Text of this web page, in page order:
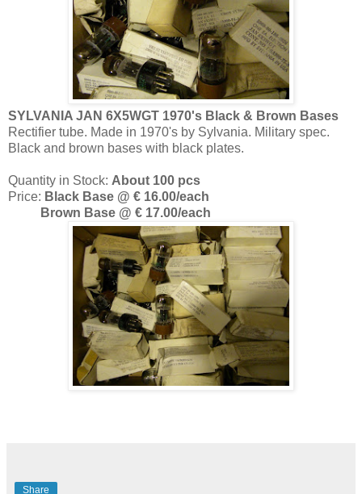
SYLVANIA JAN 6X5WGT 1970's Black & Brown Bases
Rectifier tube. Made in 1970's by Sylvania. Military spec.
Black and brown bases with black plates.
Quantity in Stock: About 100 pcs
Price: Black Base @ € 16.00/each
Brown Base @ € 17.00/each
Share